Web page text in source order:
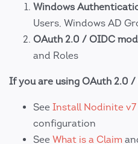
Windows
Users, Windows AD
OAuth 2.0 / OIDC
and Roles
If you are using OAuth 2.0
See Install Nodinite
configuration
See What is a Claim